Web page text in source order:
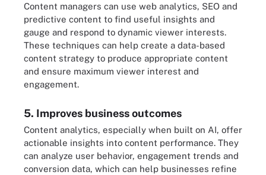
Content managers can use web analytics, SEO and
predictive content to find useful insights and
gauge and respond to dynamic viewer interests.
These techniques can help create a data-based
content strategy to produce appropriate content
and ensure maximum viewer interest and
engagement.
5. Improves business outcomes
Content analytics, especially when built on AI, offer
actionable insights into content performance. They
can analyze user behavior, engagement trends and
conversion data, which can help businesses refine